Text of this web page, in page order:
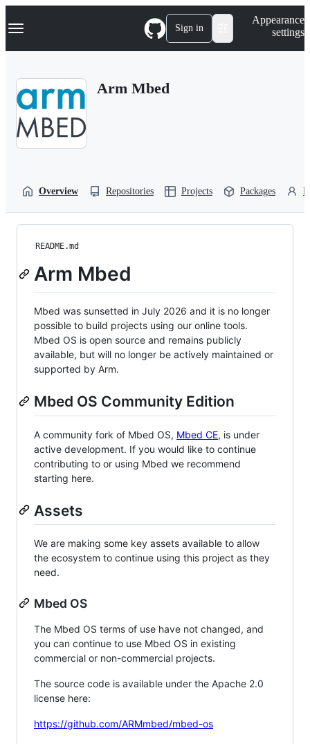
k
p
Navigation Menu Sign in
Appearance
settings
Arm Mbed
Overview Repositories Projects Packages
README.md
Arm Mbed
Mbed was sunsetted in July 2026 and it is no longer
possible to build projects using our online tools.
Mbed OS is open source and remains publicly
available, but will no longer be actively maintained or
supported by Arm.
Mbed OS Community Edition
A community fork of Mbed OS, Mbed CE, is under
active development. If you would like to continue
contributing to or using Mbed we recommend
starting here.
Assets
We are making some key assets available to allow
the ecosystem to continue using this project as they
need.
Mbed OS
The Mbed OS terms of use have not changed, and
you can continue to use Mbed OS in existing
commercial or non-commercial projects.
The source code is available under the Apache 2.0
license here:
https://github.com/ARMmbed/mbed-os